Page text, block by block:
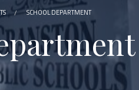
SCHOOL DEPARTMENT